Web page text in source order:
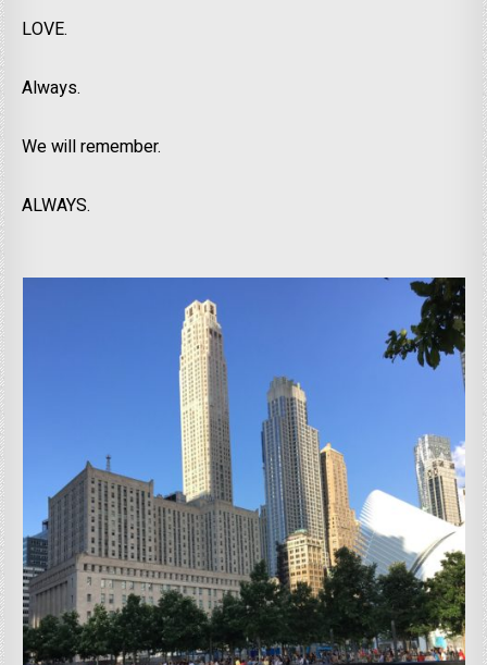
LOVE.
Always.
We will remember.
ALWAYS.